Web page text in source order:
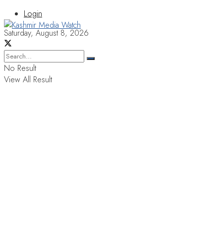
Login
Saturday, August 8, 2026
No Result
View All Result